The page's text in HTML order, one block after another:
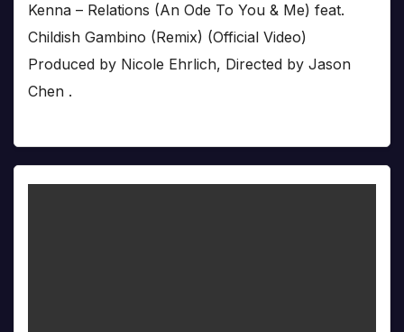
Kenna – Relations (An Ode To You & Me) feat.
Childish Gambino (Remix) (Official Video)
Produced by Nicole Ehrlich, Directed by Jason
Chen .